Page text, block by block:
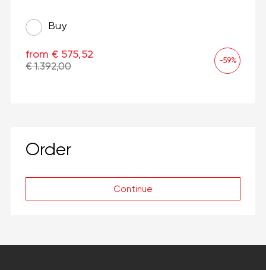
Buy
-59%
from € 575,52
€ 1.392,00
Order
Continue